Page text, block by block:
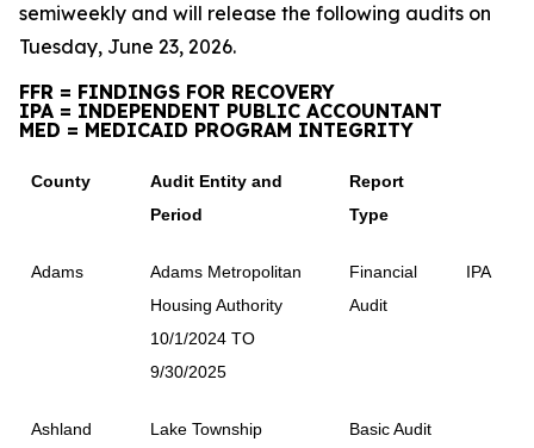
semiweekly and will release the following audits on
Tuesday, June 23, 2026.
FFR = FINDINGS FOR RECOVERY
IPA = INDEPENDENT PUBLIC ACCOUNTANT
MED = MEDICAID PROGRAM INTEGRITY
County
Audit Entity and
Period
Report
Type
Adams
Adams Metropolitan
Housing Authority
10/1/2024 TO
9/30/2025
Financial
Audit
IPA
Ashland
Lake Township
Basic Audit